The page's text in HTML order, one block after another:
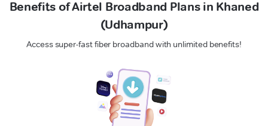
Benefits of Airtel Broadband Plans in Khaned
(Udhampur)
Access super-fast fiber broadband with unlimited benefits!